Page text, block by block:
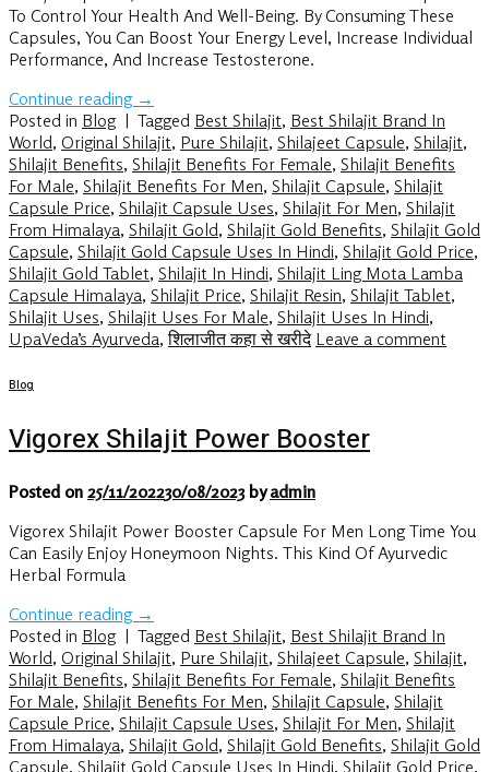
To Control Your Health And Well-Being. By Consuming These
Capsules, You Can Boost Your Energy Level, Increase Individual
Performance, And Increase Testosterone.
Continue reading →
Posted in Blog | Tagged Best Shilajit, Best Shilajit Brand In
World, Original Shilajit, Pure Shilajit, Shilajeet Capsule, Shilajit,
Shilajit Benefits, Shilajit Benefits For Female, Shilajit Benefits
For Male, Shilajit Benefits For Men, Shilajit Capsule, Shilajit
Capsule Price, Shilajit Capsule Uses, Shilajit For Men, Shilajit
From Himalaya, Shilajit Gold, Shilajit Gold Benefits, Shilajit Gold
Capsule, Shilajit Gold Capsule Uses In Hindi, Shilajit Gold Price,
Shilajit Gold Tablet, Shilajit In Hindi, Shilajit Ling Mota Lamba
Capsule Himalaya, Shilajit Price, Shilajit Resin, Shilajit Tablet,
Shilajit Uses, Shilajit Uses For Male, Shilajit Uses In Hindi,
UpaVeda’s Ayurveda,शिलाजीत कहा से खरीदे Leave a comment
Blog
Vigorex Shilajit Power Booster
Posted on 25/11/202230/08/2023byadmin
Vigorex Shilajit Power Booster Capsule For Men Long Time You
Can Easily Enjoy Honeymoon Nights. This Kind Of Ayurvedic
Herbal Formula
Continue reading →
Posted in Blog | Tagged Best Shilajit, Best Shilajit Brand In
World, Original Shilajit, Pure Shilajit, Shilajeet Capsule, Shilajit,
Shilajit Benefits, Shilajit Benefits For Female, Shilajit Benefits
For Male, Shilajit Benefits For Men, Shilajit Capsule, Shilajit
Capsule Price, Shilajit Capsule Uses, Shilajit For Men, Shilajit
From Himalaya, Shilajit Gold, Shilajit Gold Benefits, Shilajit Gold
Capsule, Shilajit Gold Capsule Uses In Hindi, Shilajit Gold Price,